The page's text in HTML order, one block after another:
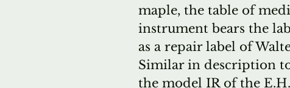
maple, the table of
instrument bears the
as a repair label of
Similar in description
the model IR of the